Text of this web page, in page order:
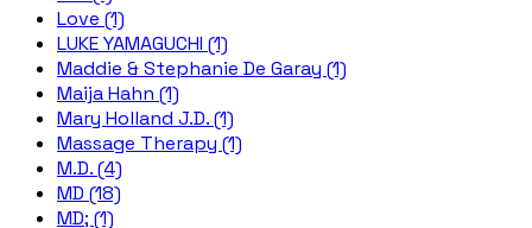
Love (1)
LUKE YAMAGUCHI (1)
Maddie & Stephanie De Garay (1)
Maija Hahn (1)
Mary Holland J.D. (1)
Massage Therapy (1)
M.D. (4)
MD (18)
MD; (1)